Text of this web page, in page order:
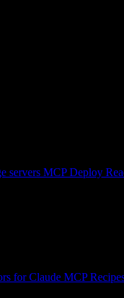
servers MCP Deploy
for Claude MCP